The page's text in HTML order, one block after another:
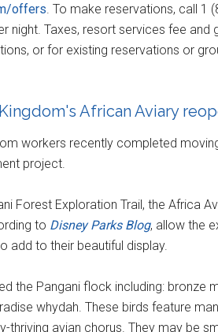
offers . To make reservations, call 1
night. Taxes, resort services fee
or for existing reservations or
African Aviary
workers recently completed
project.
Forest Exploration Trail, the Africa
to Disney Parks Blog, allow the
add to their beautiful display.
the Pangani flock including: bronze
whydah. These birds feature
thriving avian chorus. They may be